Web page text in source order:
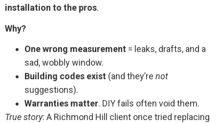
installation to the pros.
Why?
One wrong measurement = leaks, drafts, and a
sad, wobbly window.
Building codes exist (and they’re not
suggestions).
Warranties matter. DIY fails often void them.
True story: A Richmond Hill client once tried replacing